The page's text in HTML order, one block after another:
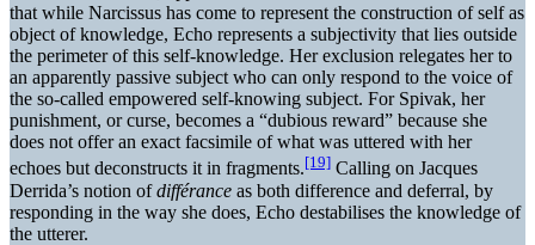
that while Narcissus has come to represent the construction of self as
object of knowledge, Echo represents a subjectivity that lies outside
the perimeter of this self-knowledge. Her exclusion relegates her to
an apparently passive subject who can only respond to the voice of
the so-called empowered self-knowing subject. For Spivak, her
punishment, or curse, becomes a “dubious reward” because she
does not offer an exact facsimile of what was uttered with her
echoes but deconstructs it in fragments.[19] Calling on Jacques
Derrida’s notion ofdifférance as both difference and deferral, by
responding in the way she does, Echo destabilises the knowledge of
the utterer.